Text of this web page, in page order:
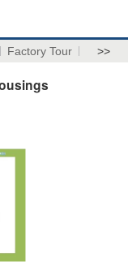
Factory Tour >>